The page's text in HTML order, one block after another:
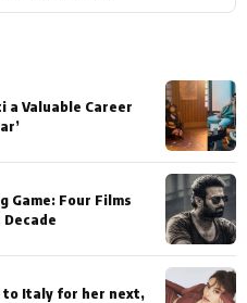
a Valuable Career
Game: Four Films
to Italy for her next,